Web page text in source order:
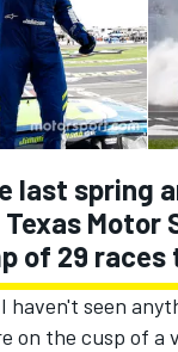
last spring
Motor
of 29 races
haven't seen
on the cusp of